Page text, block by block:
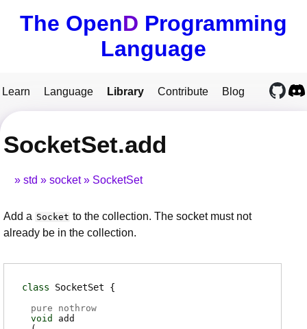
The OpenD Programming
Language
Learn Language Library Contribute Blog
SocketSet.add
std socket SocketSet
Add a Socket to the collection. The socket must not
already be in the collection.
class SocketSet
pure nothrow
void
add